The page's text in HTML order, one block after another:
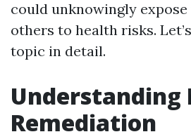
could unknowingly
others to health risks.
topic in detail.
Understanding
Remediation